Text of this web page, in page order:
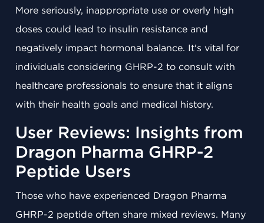
More seriously, inappropriate use or overly high
doses could lead to insulin resistance and
negatively impact hormonal balance. It's vital for
individuals considering GHRP-2 to consult with
healthcare professionals to ensure that it aligns
with their health goals and medical history.
User Reviews: Insights from
Dragon Pharma GHRP-2
Peptide Users
Those who have experienced Dragon Pharma
GHRP-2 peptide often share mixed reviews. Many